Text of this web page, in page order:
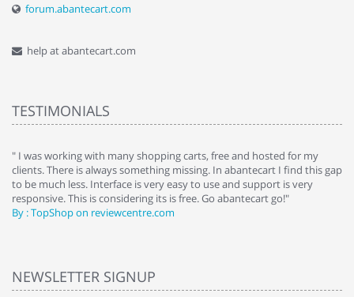
forum.abantecart.com
help at abantecart.com
TESTIMONIALS
" I was working with many shopping carts, free and hosted for my
clients. There is always something missing. In abantecart I find this gap
to be much less. Interface is very easy to use and support is very
responsive. This is considering its is free. Go abantecart go!"
By : TopShop on reviewcentre.com
NEWSLETTER SIGNUP